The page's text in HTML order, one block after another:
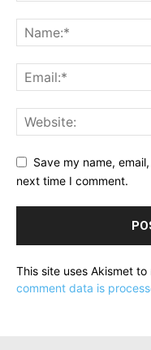
Save my name,
next time I comment.
This site uses Akismet
comment data is